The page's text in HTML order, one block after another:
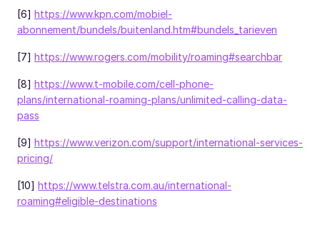
[6] https://www.kpn.com/mobiel-
abonnement/bundels/buitenland.htm#bundels_tarieven
[7] https://www.rogers.com/mobility/roaming#searchbar
[8] https://www.t-mobile.com/cell-phone-
plans/international-roaming-plans/unlimited-calling-data-
pass
[9] https://www.verizon.com/support/international-services-
pricing/
[10] https://www.telstra.com.au/international-
roaming#eligible-destinations